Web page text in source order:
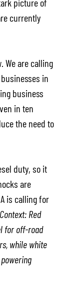
currently
We are calling
in
business
in ten
the need to
duty, so it
are
is calling for
Red
for off-road
while white